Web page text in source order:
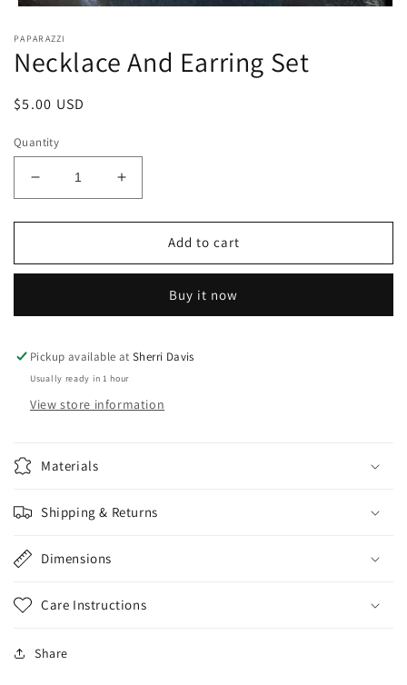
1
in
modal
PAPARAZZI
Necklace And Earring Set
Regular
$5.00 USD
Quantity
Decrease
quantity
for
And
Increase
quantity
for
Necklace
And
Add to cart
Buy it now
Pickup available atSherri Davis
Usually ready in 1 hour
View store information
Materials
Shipping & Returns
Dimensions
Care Instructions
Share